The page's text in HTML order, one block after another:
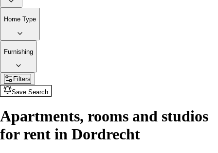
Home Type
Furnishing
Filters
Save Search
Apartments, rooms and studios
for rent in Dordrecht